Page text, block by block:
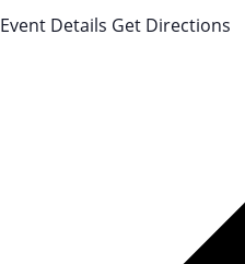
Event Details Get Directions